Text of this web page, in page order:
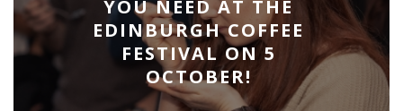
YOU NEED AT THE
EDINBURGH COFFEE
FESTIVAL ON 5
OCTOBER!